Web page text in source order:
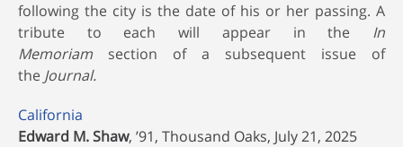
following the city is the date of his or her passing. A
tribute to each will appear in the In
Memoriam section of a subsequent issue of
the Journal.
California
Edward M. Shaw, ’91, Thousand Oaks, July 21, 2025